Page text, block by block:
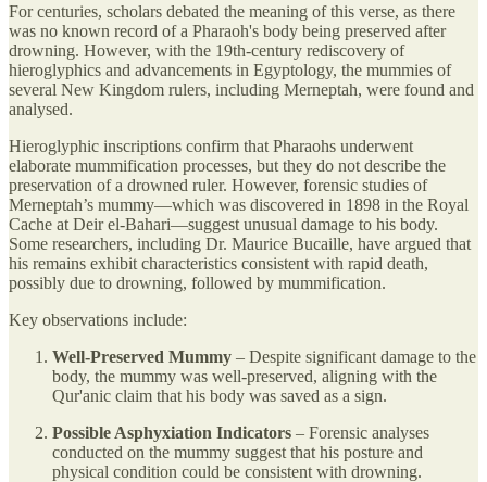
For centuries, scholars debated the meaning of this verse, as there
was no known record of a Pharaoh's body being preserved after
drowning. However, with the 19th-century rediscovery of
hieroglyphics and advancements in Egyptology, the mummies of
several New Kingdom rulers, including Merneptah, were found and
analysed.
Hieroglyphic inscriptions confirm that Pharaohs underwent
elaborate mummification processes, but they do not describe the
preservation of a drowned ruler. However, forensic studies of
Merneptah’s mummy—which was discovered in 1898 in the Royal
Cache at Deir el-Bahari—suggest unusual damage to his body.
Some researchers, including Dr. Maurice Bucaille, have argued that
his remains exhibit characteristics consistent with rapid death,
possibly due to drowning, followed by mummification.
Key observations include:
Well-Preserved Mummy – Despite significant damage to the
body, the mummy was well-preserved, aligning with the
Qur'anic claim that his body was saved as a sign.
Possible Asphyxiation Indicators – Forensic analyses
conducted on the mummy suggest that his posture and
physical condition could be consistent with drowning.